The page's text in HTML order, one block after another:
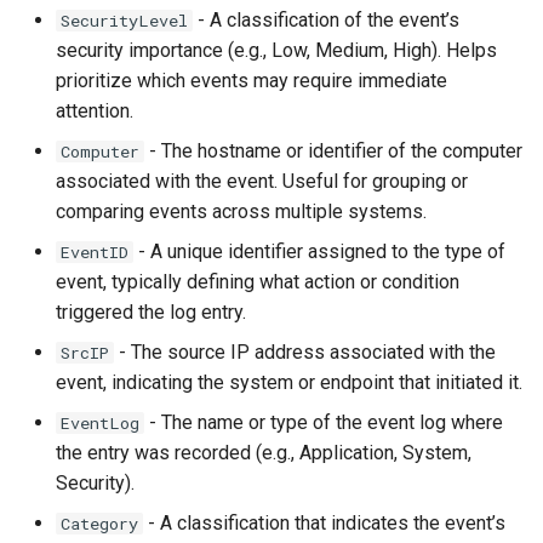
How to configure Linux server to send logs
to CQ Server IP Address on port 5140 UDP
How to configure Linux server to read
custom log files with rsyslog
How to configure NGNIX to send logs to CQ
Server
How to configure NetGear AP to send logs to
CQ Server IP Address on port 5140 UDP
How to configure ODBC client to collect from
Oracle DB instances
How to configure Office365 to send logs to
CQ Server
How to configure VmWare VCSA 6.7 to send
logs to CQ Server IP Address on port 5140
UDP
pentru colecțiile
Cum se
Cum se sterg
Cum se transmit
Cum se șterg
Cum să colectați
Cum să colectați
SecurityLevel - A classification of the event’s
security importance (e.g., Low, Medium, High). Helps
prioritize which events may require immediate
attention.
Computer - The hostname or identifier of the computer
associated with the event. Useful for grouping or
comparing events across multiple systems.
EventID - A unique identifier assigned to the type of
event, typically defining what action or condition
triggered the log entry.
SrcIP - The source IP address associated with the
event, indicating the system or endpoint that initiated it.
EventLog - The name or type of the event log where
the entry was recorded (e.g., Application, System,
Security).
Category - A classification that indicates the event’s